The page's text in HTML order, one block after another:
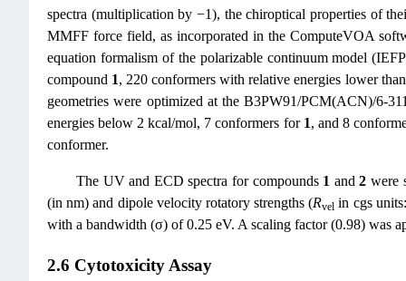
spectra (multiplication by −1), the chiroptical properties of
MMFF force field, as incorporated in the ComputeVOA
equation formalism of the polarizable continuum model
compound 1, 220 conformers with relative energies lower
geometries were optimized at the B3PW91/PCM(ACN)/6-
energies below 2 kcal/mol, 7 conformers for 1, and 8
conformer.
The UV and ECD spectra for compounds 1 and2 were
(in nm) and dipole velocity rotatory strengths (Rvel in cgs
with a bandwidth (σ) of 0.25 eV. A scaling factor (0.98) was
2.6 Cytotoxicity Assay